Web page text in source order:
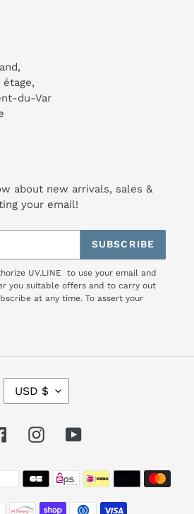
étage,
du-Var
about new arrivals, sales &
your email!
SUBSCRIBE
UV.LINE to use your email and
you suitable offers and to carry out
at any time. To assert your
C
U
R
E
C
Y
USD $
FacebookInstagramYouTube
Payment
methods